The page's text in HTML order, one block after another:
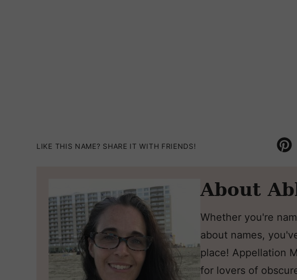
LIKE THIS NAME? SHARE IT WITH FRIENDS!
Pin
About
Whether you're
about names,
place! Appellation
for lovers of